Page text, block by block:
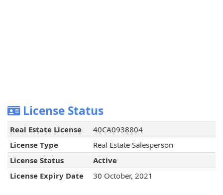
License Status
Real Estate License
40CA0938804
License Type
Real Estate Salesperson
License Status
Active
License Expiry Date
30 October, 2021